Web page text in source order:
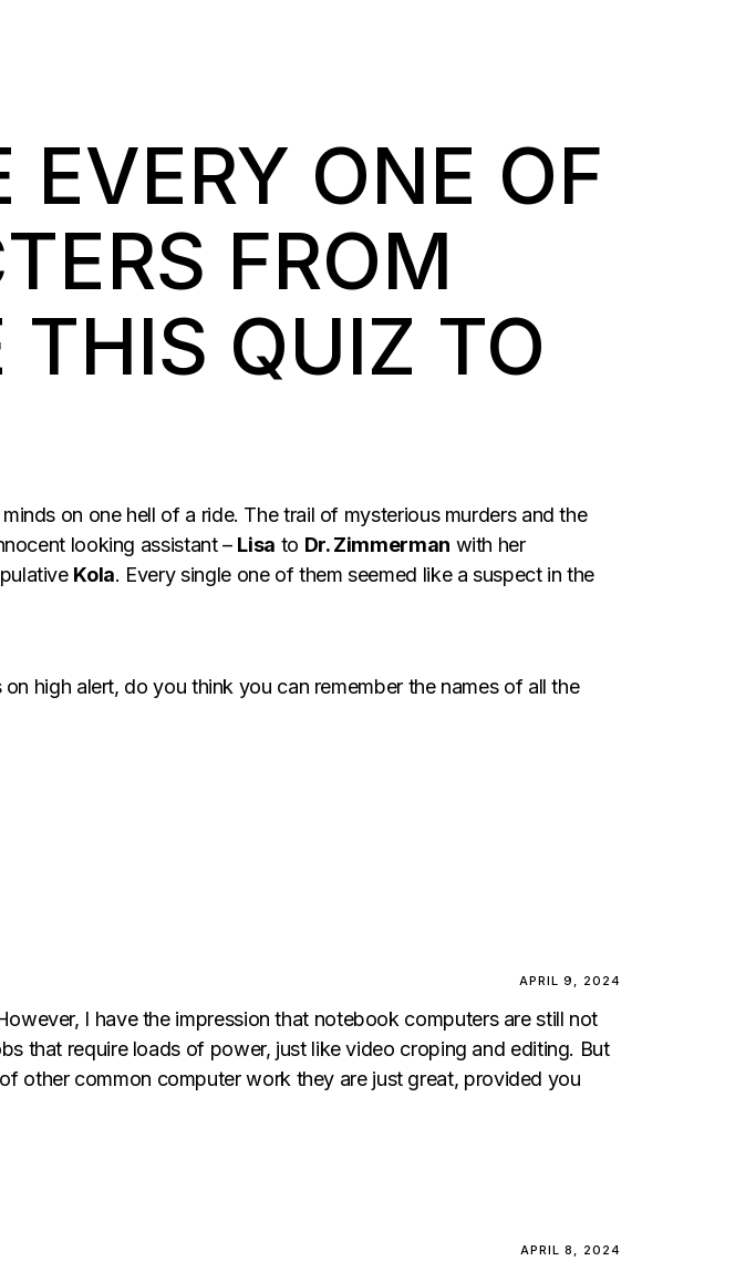
ONE OF
FROM
THIS QUIZ TO
on one hell of a ride. The trail of mysterious murders and the
looking assistant – Lisa to Dr. Zimmerman with her
Kola. Every single one of them seemed like a suspect in the
high alert, do you think you can remember the names of all the
APRIL 9, 2024
I have the impression that notebook computers are still not
that require loads of power, just like video croping and editing. But
other common computer work they are just great, provided you
APRIL 8, 2024